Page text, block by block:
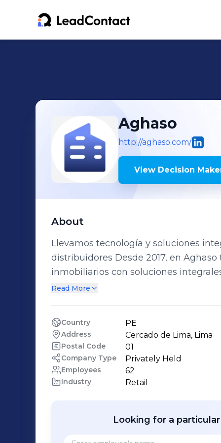
Aghaso
http://aghaso.com/
View Decision
About
Llevamos tecnología y soluciones
distribuidores Desde 2017, en Aghaso transformamos hogares y proyectos
inmobiliarios con soluciones
de última generación. Nuestro portafolio incluye cocinas, encimeras, campanas,
final como con constructoras,
productos, instalación y soporte
experiencia completa.
Read More
Country PE
Address Cercado de Lima, Lima
Postal Code 01
Company Type Privately Held
Employees 62
Industry Retail
Looking for a